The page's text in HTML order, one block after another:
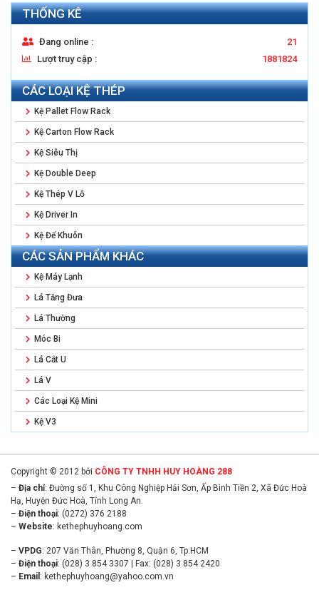
THỐNG KÊ
Đang online :
21
Lượt truy cập :
1881824
CÁC LOẠI KỆ THÉP
Kệ Pallet Flow Rack
Kệ Carton Flow Rack
Kệ Siêu Thị
Kệ Double Deep
Kệ Thép V Lỗ
Kệ Driver In
Kệ Để Khuôn
CÁC SẢN PHẨM KHÁC
Kệ Máy Lạnh
Lá Tăng Đưa
Lá Thường
Móc Bi
Lá Cắt U
Lá V
Các Loại Kệ Mini
Kệ V3
Copyright © 2012 bởi CÔNG TY TNHH HUY HOÀNG 288
– Địa chỉ: Đường số 1, Khu Công Nghiệp Hải Sơn, Ấp Bình Tiền 2, Xã Đức Hoà
Hạ, Huyện Đức Hoà, Tỉnh Long An.
– Điện thoại: (0272) 376 2188
– Website: kethephuyhoang.com
– VPDG: 207 Văn Thân, Phường 8, Quận 6, Tp.HCM
– Điện thoại: (028) 3 854 3307 | Fax: (028) 3 854 2420
– Email : kethephuyhoang@yahoo.com.vn